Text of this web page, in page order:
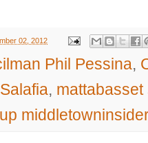
02, 2012
Phil Pessina,
,